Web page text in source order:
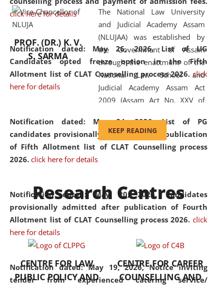
click here for details
Notification dated: May 26, 2026, List of UG
Candidates opted freeze option in the Fifth
Allotment list of CLAT Counselling process 2026. click
here for details
Notification dated: May 24, 2026,List of PG
candidates provisionally admitted after publication
of Fifth Allotment list of CLAT Counselling process
2026. click here for details
Notification dated: May 20, 2026,Candidates
provisionally admitted after publication of Fourth
Allotment list of CLAT Counselling process 2026. click
here for details
Notification dated: May 19, 2026,Notice inviting
tender from experienced catering service/
country, including the North East,
coming from different socio-
economic, ethnic, religious and
cultural backgrounds.
PROF. (DR.) K. V.
S. SARMA
The National Law University
and Judicial Academy Assam
(NLUJAA) was established by
the Government of Assam
through the enactment of the
National Law School and
Judicial Academy Assam Act
2009 (Assam Act No. XXV of
'School' was replaced by
'University' by amending the
National Law School and
was the first National Law
University established in the
North Eastern Region of India,
with the aim of promoting
exemplary legal education that
transcends regional limitations
and aspires to global standards.
Since its inception, NLUJA
KEEP READING
Research Centres
CENTRE FOR LAW
PUBLIC POLICY AND
CENTRE FOR CAREER
COUNSELLING AND